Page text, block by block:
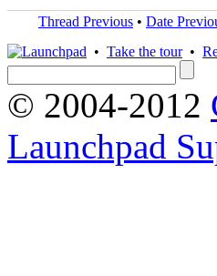
Thread Previous • Date
• Take the tour•
© 2004-2012
Launchpad